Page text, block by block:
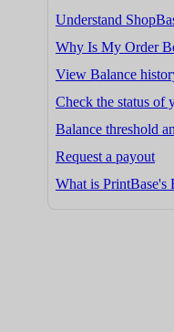
Understand
Why Is My Order
View Balance
Check the status of
Balance threshold
Request a payout
What is PrintBase's